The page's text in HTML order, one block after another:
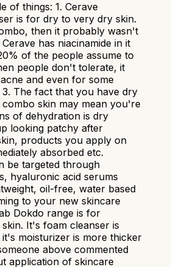
of things: 1. Cerave
is for dry to very dry skin.
then it probably wasn't
has niacinamide in it
of the people assume to
people don't tolerate, it
and even for some
3. The fact that you have dry
combo skin may mean you're
of dehydration is dry
looking patchy after
products you apply on
absorbed etc.
be targeted through
hyaluronic acid serums
oil-free, water based
to your new skincare
Dokdo range is for
It's foam cleanser is
moisturizer is more thicker
above commented
application of skincare